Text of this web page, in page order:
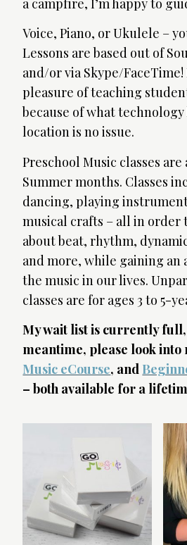
Voice, Piano, or Ukulele –
Lessons are based out of
and/or via Skype/FaceTime!
pleasure of teaching
because of what technology
location is no issue.
Preschool Music classes
Summer months. Classes
dancing, playing
musical crafts – all in order
about beat, rhythm,
and more, while gaining an
the music in our lives.
classes are for ages 3 to 5-
My wait list is currently
meantime, please look into
Music eCourse, and
– both available for a